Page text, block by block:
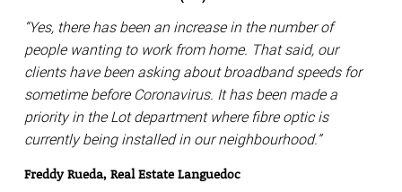
“Yes, there has been an increase in the number of
people wanting to work from home. That said, our
clients have been asking about broadband speeds for
sometime before Coronavirus. It has been made a
priority in the Lot department where fibre optic is
currently being installed in our neighbourhood.”
Freddy Rueda, Real Estate Languedoc